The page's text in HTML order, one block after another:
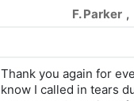
F. Parker ,
Thank you again for
know I called in tears